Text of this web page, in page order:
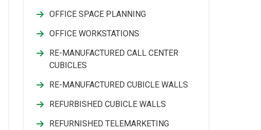
OFFICE SPACE PLANNING
OFFICE WORKSTATIONS
RE-MANUFACTURED CALL CENTER
CUBICLES
RE-MANUFACTURED CUBICLE WALLS
REFURBISHED CUBICLE WALLS
REFURNISHED TELEMARKETING